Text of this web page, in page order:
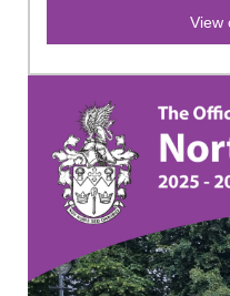
View